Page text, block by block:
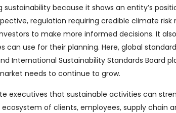
because it shows an entity’s
regulation requiring credible climate risk
to make more informed decisions. It
use for their planning. Here, global
International Sustainability Standards Board
needs to continue to grow.
executives that sustainable activities can
of clients, employees, supply chain